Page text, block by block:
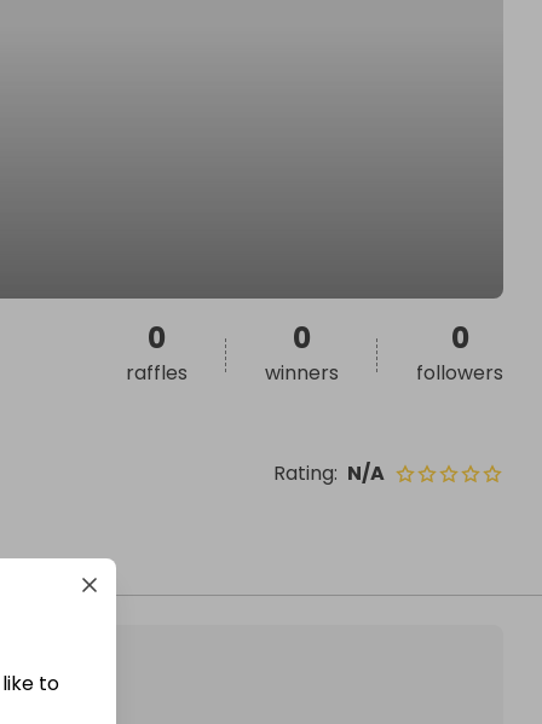
Rating: N/A
0
raffles
0
winners
0
followers
to